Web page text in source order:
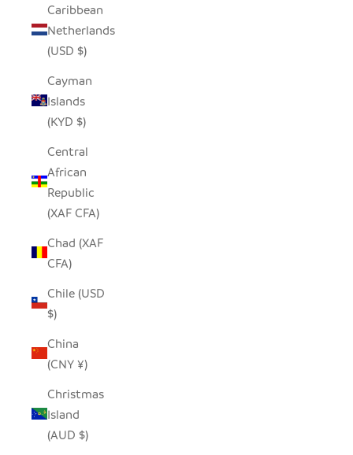
Caribbean
Netherlands
(USD $)
Cayman
Islands
(KYD $)
Central
African
Republic
(XAF CFA)
Chad (XAF
CFA)
Chile (USD
$)
China
(CNY ¥)
Christmas
Island
(AUD $)